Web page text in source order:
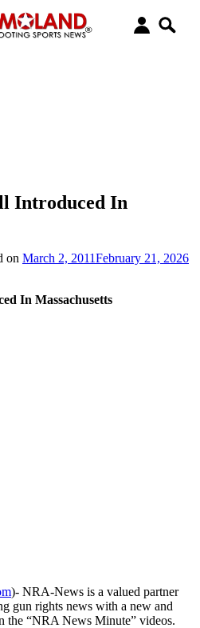
Introduced In
on March 2, 2011February 21, 2026
In Massachusetts
)- NRA-News is a valued partner
gun rights news with a new and
the “NRA News Minute” videos.